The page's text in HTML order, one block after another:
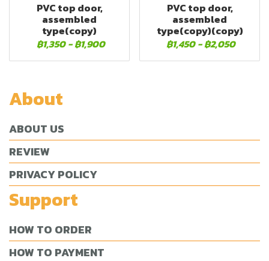
PVC top door,
assembled
type(copy)
฿1,350 -฿1,900
PVC top door,
assembled
type(copy)(copy)
฿1,450 -฿2,050
About
ABOUT US
REVIEW
PRIVACY POLICY
Support
HOW TO ORDER
HOW TO PAYMENT